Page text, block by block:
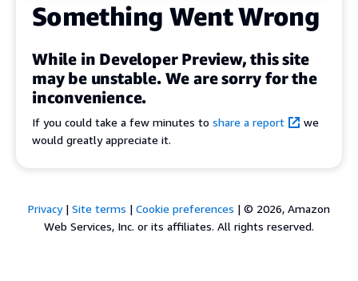
Something Went Wrong
While in Developer Preview, this site
may be unstable. We are sorry for the
inconvenience.
If you could take a few minutes to share a report
we
would greatly appreciate it.
Privacy| Site terms | Cookie preferences | © 2026, Amazon
Web Services, Inc. or its affiliates. All rights reserved.